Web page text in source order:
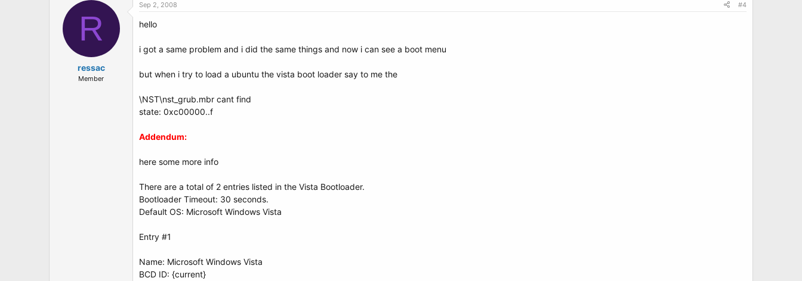
R
ressac
Member
Sep 2, 2008 #4
hello
i got a same problem and i did the same things and now i can see a boot menu
but when i try to load a ubuntu the vista boot loader say to me the
\NST\nst_grub.mbr cant find
state: 0xc00000..f
Addendum:
here some more info
There are a total of 2 entries listed in the Vista Bootloader.
Bootloader Timeout: 30 seconds.
Default OS: Microsoft Windows Vista
Entry #1
Name: Microsoft Windows Vista
BCD ID: {current}